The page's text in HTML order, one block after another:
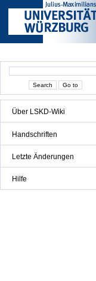
Über LSKD-Wiki
Handschriften
Letzte Änderungen
Hilfe